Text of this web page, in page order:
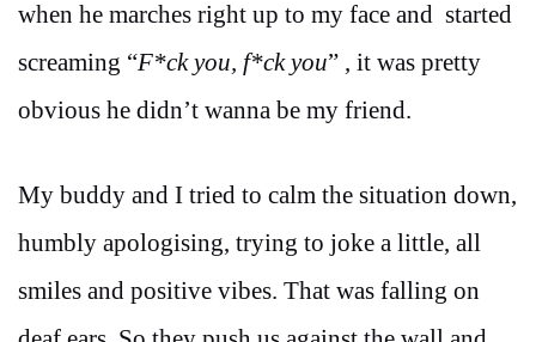
when he marches right up to my face and started
screaming “F*ck you, f*ck you” , it was pretty
obvious he didn’t wanna be my friend.
My buddy and I tried to calm the situation down,
humbly apologising, trying to joke a little, all
smiles and positive vibes. That was falling on